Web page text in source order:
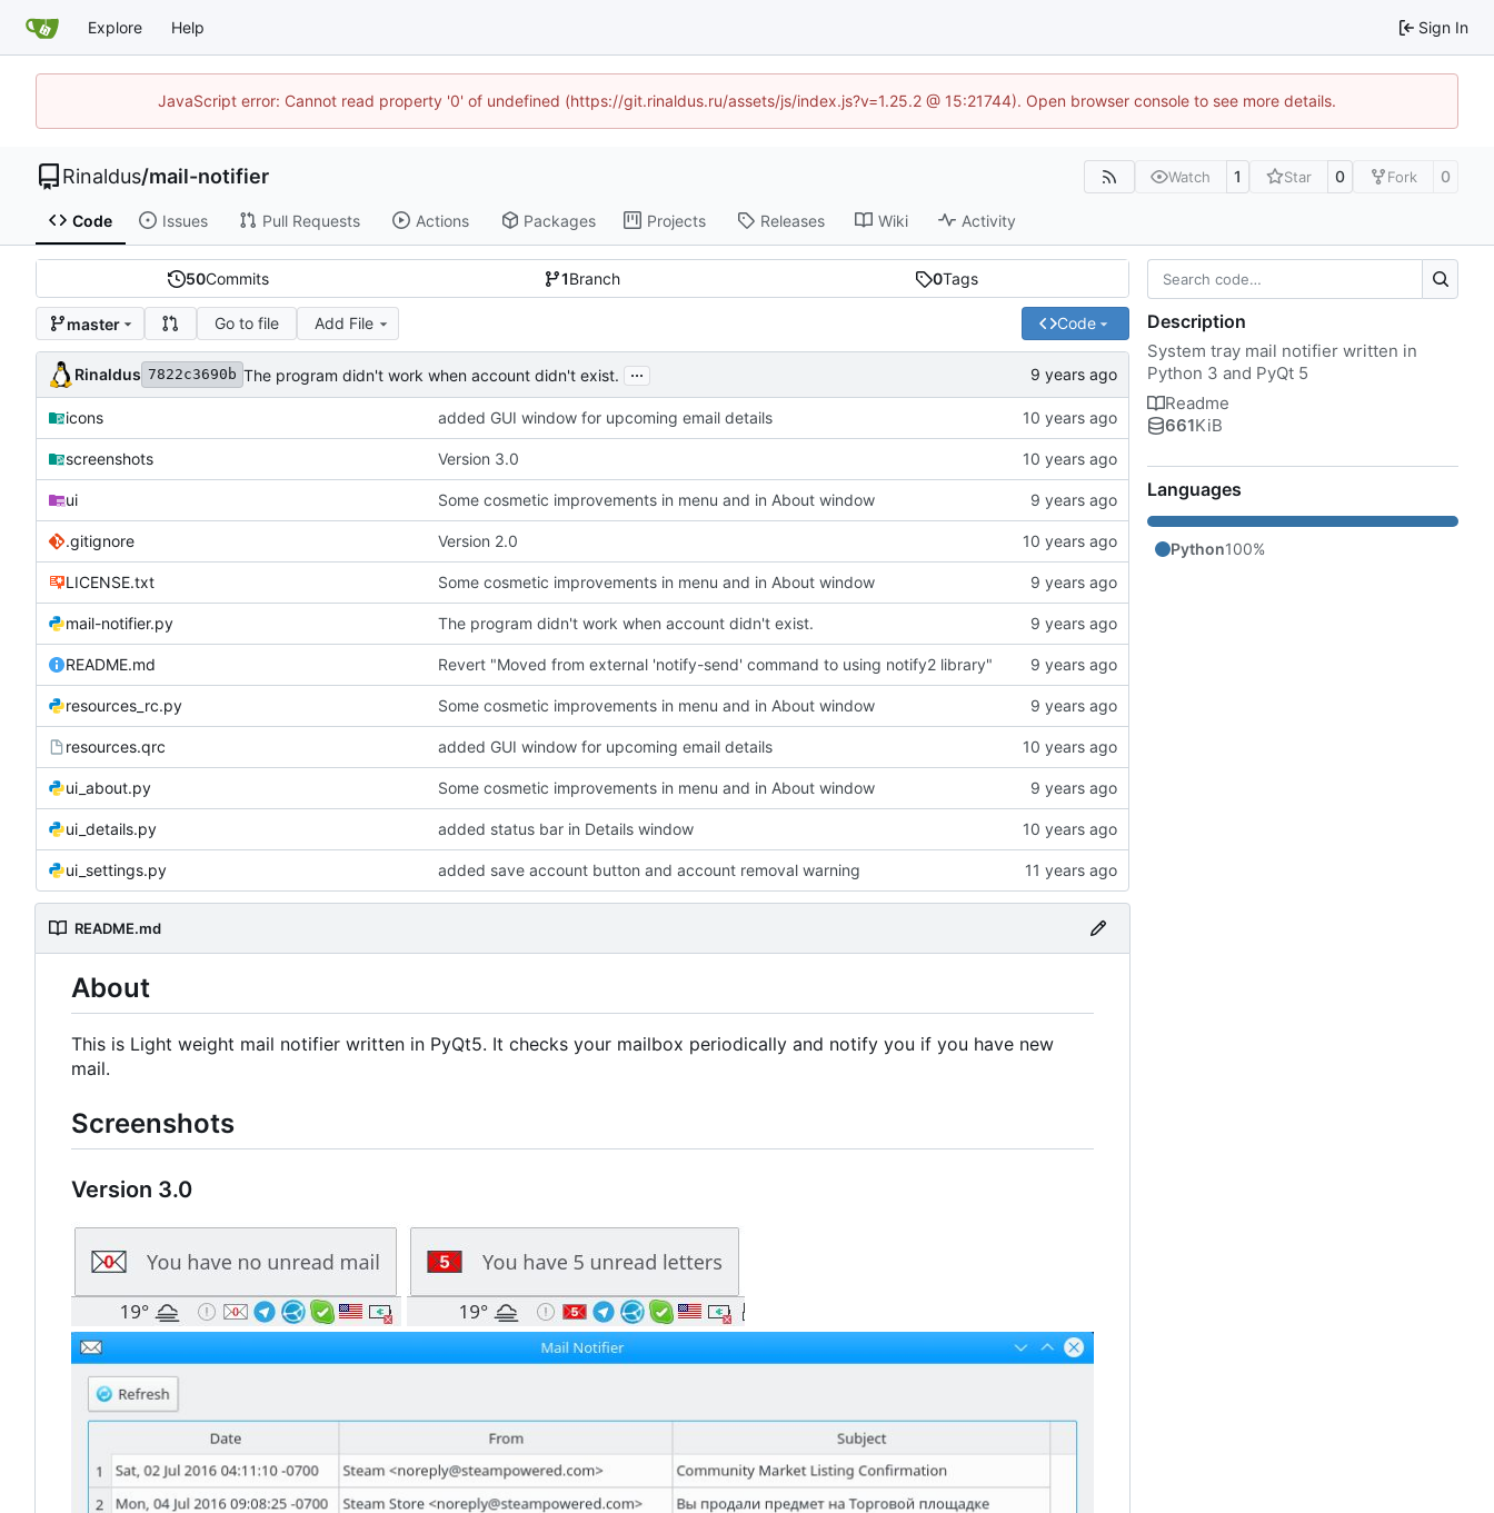
Explore Help Sign In
JavaScript error: Cannot read property '0' of undefined (https://git.rinaldus.ru/assets/js/index.js?v=1.25.2 @ 15:21744). Open browser console to see more details.
Rinaldus/mail-notifier Watch 1 Star 0 Fork 0
Code Issues Pull Requests Actions Packages Projects Releases Wiki Activity
50Commits 1Branch 0Tags
master Go to file Add File Code
Rinaldus 7822c3690b The program didn't work when account didn't exist. ...
icons added GUI window for upcoming email details
screenshots Version 3.0
ui Some cosmetic improvements in menu and in About window
.gitignore Version 2.0
LICENSE.txt Some cosmetic improvements in menu and in About window
mail-notifier.py The program didn't work when account didn't exist.
README.md Revert "Moved from external 'notify-send' command to using notify2 library"
resources_rc.py Some cosmetic improvements in menu and in About window
resources.qrc added GUI window for upcoming email details
ui_about.py Some cosmetic improvements in menu and in About window
ui_details.py added status bar in Details window
ui_settings.py added save account button and account removal warning
README.md
About
This is Light weight mail notifier written in PyQt5. It checks your mailbox periodically and notify you if you have new
mail.
Screenshots
Version 3.0
Description
System tray mail notifier written in
Python 3 and PyQt 5
Readme
661KiB
Languages
Python100%